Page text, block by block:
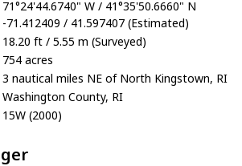
71°24'44.6740" W / 41°35'50.6660" N
-71.412409 / 41.597407 (Estimated)
18.20 ft / 5.55 m (Surveyed)
754 acres
3 nautical miles NE of North Kingstown, RI
Washington County, RI
15W (2000)